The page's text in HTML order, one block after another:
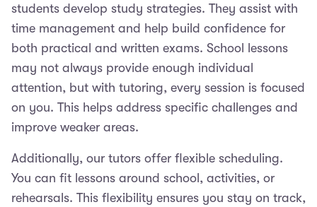
students develop study strategies. They assist with
time management and help build confidence for
both practical and written exams. School lessons
may not always provide enough individual
attention, but with tutoring, every session is focused
on you. This helps address specific challenges and
improve weaker areas.
Additionally, our tutors offer flexible scheduling.
You can fit lessons around school, activities, or
rehearsals. This flexibility ensures you stay on track,